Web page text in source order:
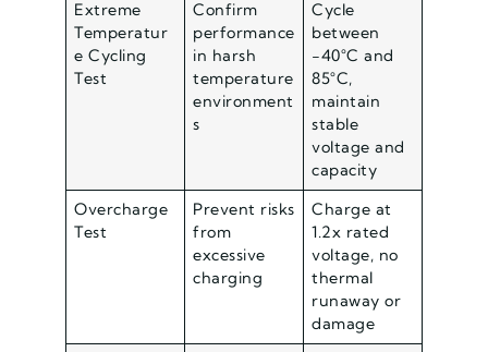
Extreme
Temperatur
e Cycling
Test
Confirm
performance
in harsh
temperature
environment
s
Cycle
between
-40°C and
85°C,
maintain
stable
voltage and
capacity
Overcharge
Test
Prevent risks
from
excessive
charging
Charge at
1.2x rated
voltage, no
thermal
runaway or
damage